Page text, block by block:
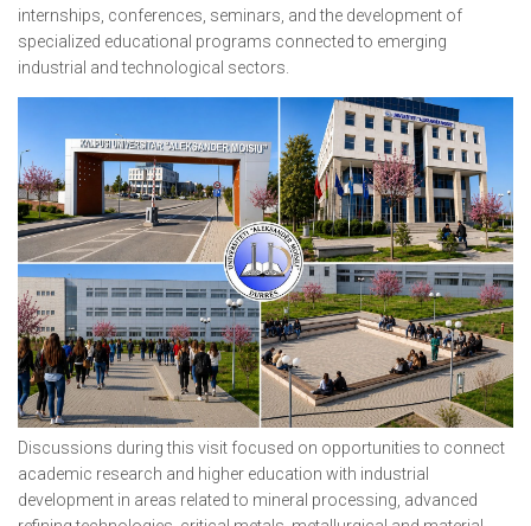
internships, conferences, seminars, and the development of
specialized educational programs connected to emerging
industrial and technological sectors.
Discussions during this visit focused on opportunities to connect
academic research and higher education with industrial
development in areas related to mineral processing, advanced